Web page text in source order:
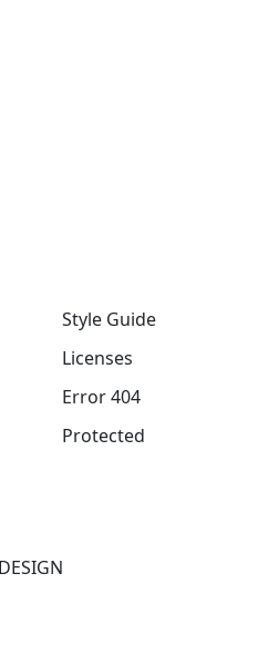
Style Guide
Licenses
Error 404
Protected